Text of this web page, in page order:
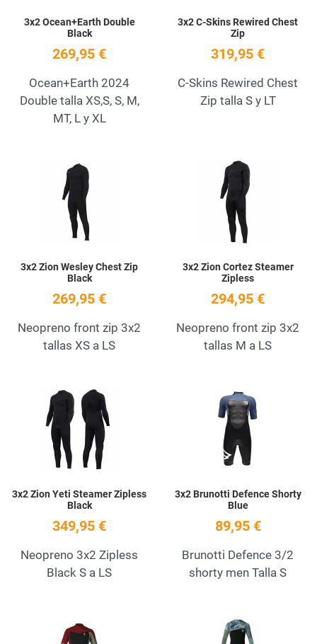
3x2 Ocean+Earth Double
Black
269,95 €
Ocean+Earth 2024
Double talla XS,S, S, M,
MT, L y XL
3x2 C-Skins Rewired Chest
Zip
319,95 €
C-Skins Rewired Chest
Zip talla S y LT
Add to Wishlist
3x2 Zion Wesley Chest Zip
Black
269,95 €
Neopreno front zip 3x2
tallas XS a LS
3x2 Zion Cortez Steamer
Zipless
294,95 €
Neopreno front zip 3x2
tallas M a LS
Add to Wishlist
3x2 Zion Yeti Steamer Zipless
Black
349,95 €
Neopreno 3x2 Zipless
Black S a LS
3x2 Brunotti Defence Shorty
Blue
89,95 €
Brunotti Defence 3/2
shorty men Talla S
Add to Wishlist